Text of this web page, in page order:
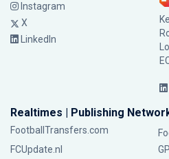
Instagram
X
LinkedIn
Realtimes | Publishing
FootballTransfers.com
FCUpdate.nl